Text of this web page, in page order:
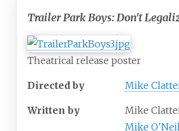
Trailer Park Boys: Don't
Theatrical release poster
Directed by Mike
Written by
Mike
Mike